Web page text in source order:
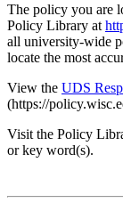
The policy you are
Policy Library at
all university-wide
locate the most
View the UDS
(https://
Visit the Policy
or key word(s).